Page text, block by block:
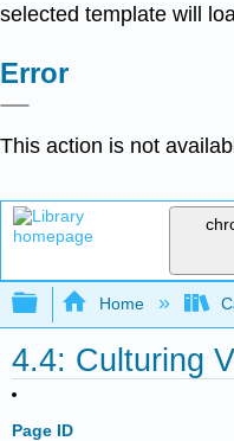
selected template will
Error
This action is not
Expand/
Home
4.4: Culturing
Page ID